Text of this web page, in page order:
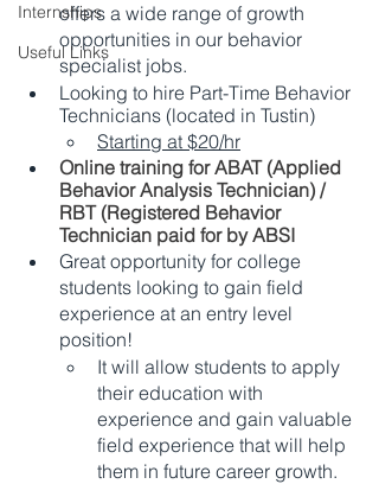
Internships
Useful Links
offers a wide range of growth
opportunities in our behavior
specialist jobs.
Looking to hire Part-Time Behavior
Technicians (located in Tustin)
Starting at $20/hr
Online training for ABAT (Applied
Behavior Analysis Technician) /
RBT (Registered Behavior
Technician paid for by ABSI
Great opportunity for college
students looking to gain field
experience at an entry level
position!
It will allow students to apply
their education with
experience and gain valuable
field experience that will help
them in future career growth.